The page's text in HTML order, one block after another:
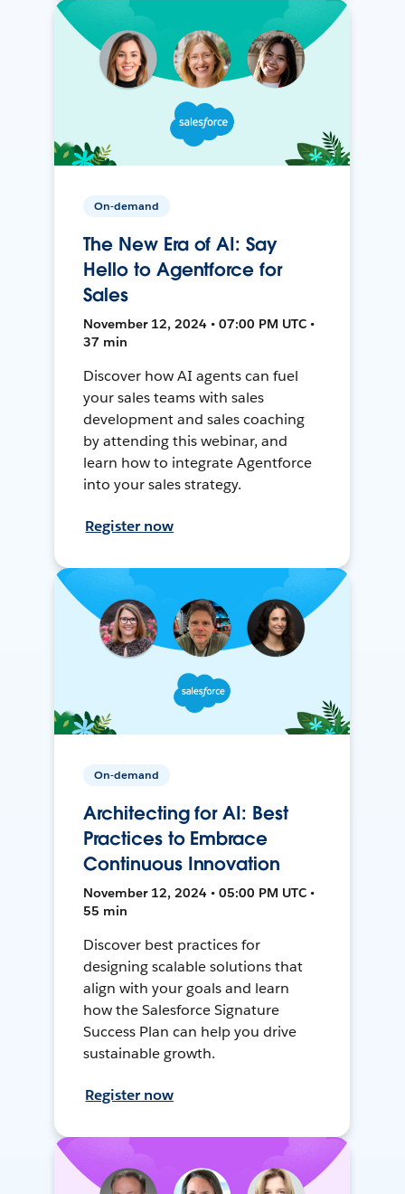
On-demand
The New Era of AI: Say
Hello to Agentforce for
Sales
November 12, 2024 • 07:00 PM UTC •
37 min
Discover how AI agents can fuel
your sales teams with sales
development and sales coaching
by attending this webinar, and
learn how to integrate Agentforce
into your sales strategy.
Register now
On-demand
Architecting for AI: Best
Practices to Embrace
Continuous Innovation
November 12, 2024 • 05:00 PM UTC •
55 min
Discover best practices for
designing scalable solutions that
align with your goals and learn
how the Salesforce Signature
Success Plan can help you drive
sustainable growth.
Register now